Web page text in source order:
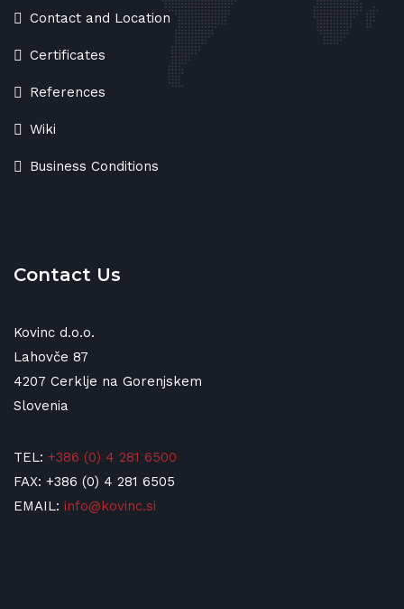
Contact and Location
Certificates
References
Wiki
Business Conditions
Contact Us
Kovinc d.o.o.
Lahovče 87
4207 Cerklje na Gorenjskem
Slovenia
TEL: +386 (0) 4 281 6500
FAX: +386 (0) 4 281 6505
EMAIL: info@kovinc.si